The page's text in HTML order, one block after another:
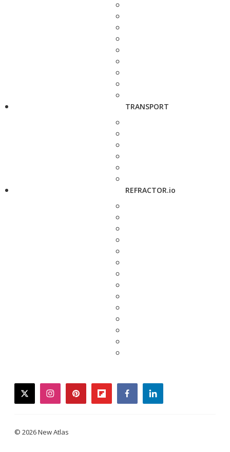
TRANSPORT
REFRACTOR.io
twitterinstagrampinterestflipboardfacebooklinkedin
© 2026 New Atlas